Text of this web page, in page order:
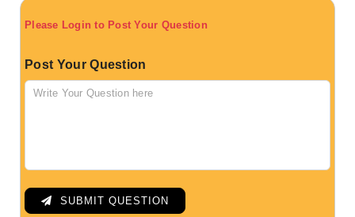
Please Login to Post Your Question
Post Your Question
SUBMIT QUESTION